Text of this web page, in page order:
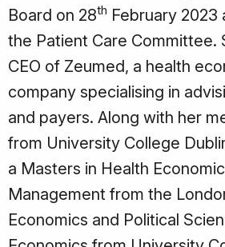
Board on 28th February 2023
the Patient Care Committee.
CEO of Zeumed, a health
company specialising in
and payers. Along with her
from University College
a Masters in Health
Management from the
Economics and Political